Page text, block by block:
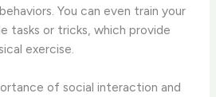
You can even train your
tasks or tricks, which provide
exercise.
of social interaction and